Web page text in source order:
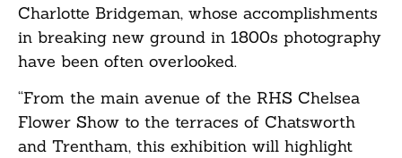
Charlotte Bridgeman, whose accomplishments
in breaking new ground in 1800s photography
have been often overlooked.
“From the main avenue of the RHS Chelsea
Flower Show to the terraces of Chatsworth
and Trentham, this exhibition will highlight